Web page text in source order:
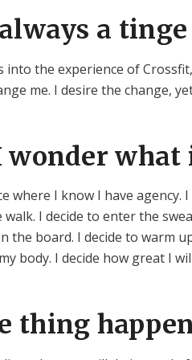
a
into the experience of
me. I desire the change,
wonder
where I know I have agency.
I decide to enter the
the board. I decide to warm
body. I decide how great I
thing